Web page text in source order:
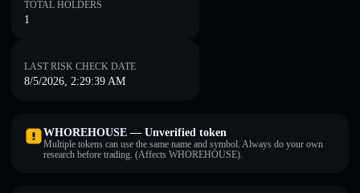
TOTAL HOLDERS
1
LAST RISK CHECK DATE
8/5/2026, 2:29:39 AM
WHOREHOUSE — Unverified token
Multiple tokens can use the same name and symbol. Always do your own
research before trading. (Affects WHOREHOUSE).